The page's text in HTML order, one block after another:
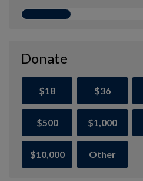
Donate
$18 $36
$500 $1,000
$10,000 Other